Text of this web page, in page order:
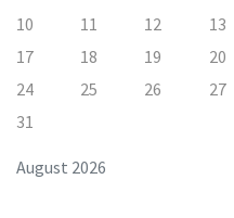
August 2026
10
11 12 13
17
18 19 20
24
25 26 27
31